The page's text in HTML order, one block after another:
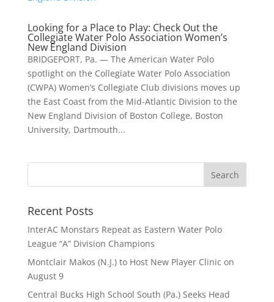
Looking for a Place to Play: Check Out the
Collegiate Water Polo Association Women’s
New England Division
BRIDGEPORT, Pa. — The American Water Polo
spotlight on the Collegiate Water Polo Association
(CWPA) Women’s Collegiate Club divisions moves up
the East Coast from the Mid-Atlantic Division to the
New England Division of Boston College, Boston
University, Dartmouth...
Recent Posts
InterAC Monstars Repeat as Eastern Water Polo
League “A” Division Champions
Montclair Makos (N.J.) to Host New Player Clinic on
August 9
Central Bucks High School South (Pa.) Seeks Head